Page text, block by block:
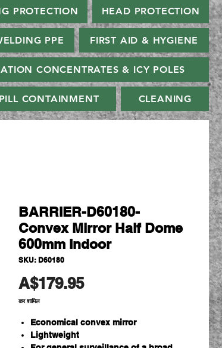
PROTECTION HEAD PROTECTION
PPE FIRST AID & HYGIENE
CONCENTRATES & ICY POLES
CONTAINMENT CLEANING
BARRIER-D60180-
Convex Mirror Half Dome
600mm Indoor
SKU: D60180
A$179.95मूल्य
कर शामिल
Economical convex mirror
Lightweight